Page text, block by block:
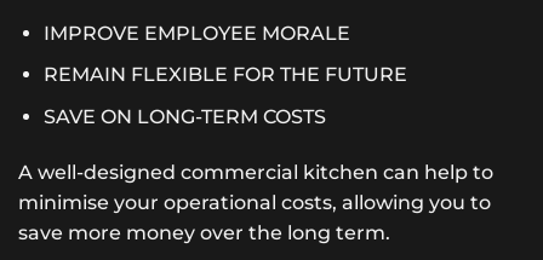
IMPROVE EMPLOYEE MORALE
REMAIN FLEXIBLE FOR THE FUTURE
SAVE ON LONG-TERM COSTS
A well-designed commercial kitchen can help to
minimise your operational costs, allowing you to
save more money over the long term.